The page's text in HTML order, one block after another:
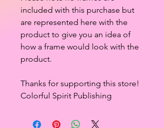
included with this purchase but
are represented here with the
product to give you an idea of
how a frame would look with the
product.
Thanks for supporting this store!
Colorful Spirit Publishing